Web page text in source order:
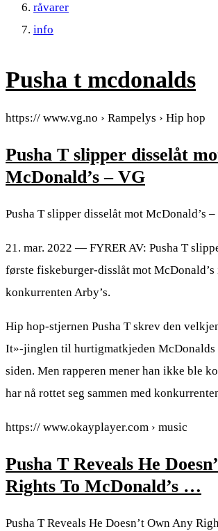
råvarer
info
Pusha t mcdonalds
https:// www.vg.no › Rampelys › Hip hop
Pusha T slipper disselåt
McDonald’s – VG
Pusha T slipper disselåt mot McDonald’s
21. mar. 2022 — FYRER AV: Pusha T
første fiskeburger-disslåt mot McDonald’s
konkurrenten Arby’s.
Hip hop-stjernen Pusha T skrev den
It»-jinglen til hurtigmatkjeden McDonalds
siden. Men rapperen mener han ikke ble
har nå rottet seg sammen med
https:// www.okayplayer.com › music
Pusha T Reveals He
Rights To McDonald’s …
Pusha T Reveals He Doesn’t Own Any